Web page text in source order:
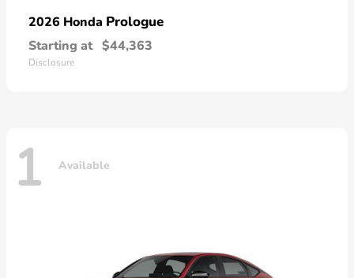
2026 Honda Prologue
Starting at $44,363
Disclosure
1 Available